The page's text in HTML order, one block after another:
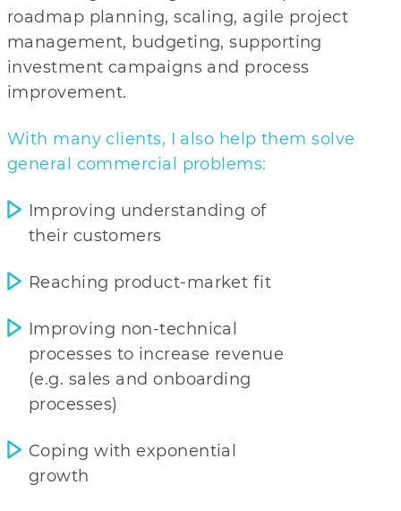
roadmap planning, scaling, agile project
management, budgeting, supporting
investment campaigns and process
improvement.
With many clients, I also help them solve
general commercial problems:
Improving understanding of
their customers
Reaching product-market fit
Improving non-technical
processes to increase revenue
(e.g. sales and onboarding
processes)
Coping with exponential
growth